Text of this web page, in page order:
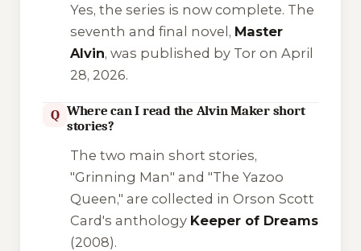
Yes, the series is now complete. The
seventh and final novel, Master
Alvin, was published by Tor on April
28, 2026.
Q Where can I read the Alvin Maker short
stories?
The two main short stories,
"Grinning Man" and "The Yazoo
Queen," are collected in Orson Scott
Card's anthology Keeper of Dreams
(2008).